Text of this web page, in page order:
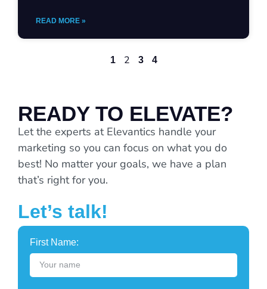
READ MORE »
1 2 3 4
READY TO ELEVATE?
Let the experts at Elevantics handle your
marketing so you can focus on what you do
best! No matter your goals, we have a plan
that’s right for you.
Let’s talk!
First Name: